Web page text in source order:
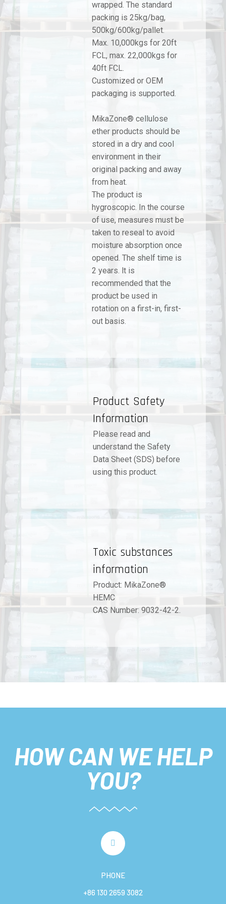
wrapped. The standard
packing is 25kg/bag,
500kg/600kg/pallet.
Max. 10,000kgs for 20ft
FCL, max. 22,000kgs for
40ft FCL.
Customized or OEM
packaging is supported.
MikaZone® cellulose
ether products should be
stored in a dry and cool
environment in their
original packing and away
from heat.
The product is
hygroscopic. In the course
of use, measures must be
taken to reseal to avoid
moisture absorption once
opened. The shelf time is
2 years. lt is
recommended that the
product be used in
rotation on a first-in, first-
out basis.
Product Safety
Information
Please read and
understand the Safety
Data Sheet (SDS) before
using this product.
Toxic substances
information
Product: MikaZone®
HEMC
CAS Number: 9032-42-2.
HOW CAN WE HELP
YOU?
PHONE
+86 130 2659 3082